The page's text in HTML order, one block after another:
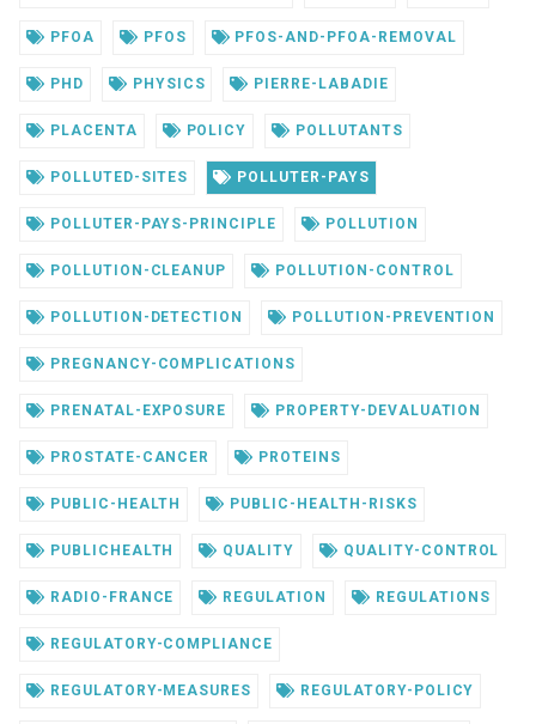
PFOA PFOS PFOS-AND-PFOA-REMOVAL
PHD PHYSICS PIERRE-LABADIE
PLACENTA POLICY POLLUTANTS
POLLUTED-SITES POLLUTER-PAYS
POLLUTER-PAYS-PRINCIPLE POLLUTION
POLLUTION-CLEANUP POLLUTION-CONTROL
POLLUTION-DETECTION POLLUTION-PREVENTION
PREGNANCY-COMPLICATIONS
PRENATAL-EXPOSURE PROPERTY-DEVALUATION
PROSTATE-CANCER PROTEINS
PUBLIC-HEALTH PUBLIC-HEALTH-RISKS
PUBLICHEALTH QUALITY QUALITY-CONTROL
RADIO-FRANCE REGULATION REGULATIONS
REGULATORY-COMPLIANCE
REGULATORY-MEASURES REGULATORY-POLICY